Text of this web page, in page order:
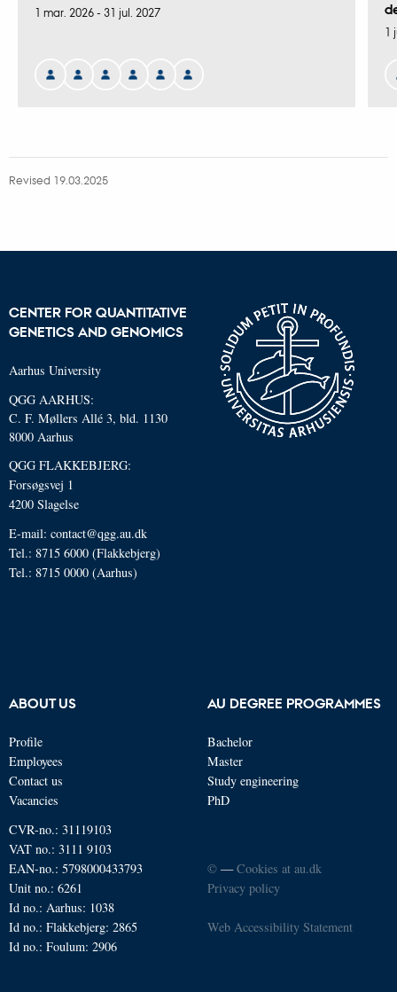
1 mar. 2026 - 31 jul. 2027
1
Revised 19.03.2025
CENTER FOR QUANTITATIVE
GENETICS AND GENOMICS
Aarhus University
QGG AARHUS:
C. F. Møllers Allé 3, bld. 1130
8000 Aarhus
QGG FLAKKEBJERG:
Forsøgsvej 1
4200 Slagelse
E-mail: contact@qgg.au.dk
Tel.: 8715 6000 (Flakkebjerg)
Tel.: 8715 0000 (Aarhus)
ABOUT US
Profile
Employees
Contact us
Vacancies
CVR-no.: 31119103
VAT no.: 3111 9103
EAN-no.: 5798000433793
Unit no.: 6261
Id no.: Aarhus: 1038
Id no.: Flakkebjerg: 2865
Id no.: Foulum: 2906
AU DEGREE PROGRAMMES
Bachelor
Master
Study engineering
PhD
© —Cookies at au.dk
Privacy policy
Web Accessibility Statement